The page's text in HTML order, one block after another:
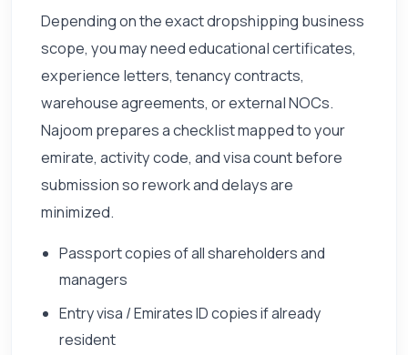
Depending on the exact dropshipping business
scope, you may need educational certificates,
experience letters, tenancy contracts,
warehouse agreements, or external NOCs.
Najoom prepares a checklist mapped to your
emirate, activity code, and visa count before
submission so rework and delays are
minimized.
Passport copies of all shareholders and
managers
Entry visa / Emirates ID copies if already
resident